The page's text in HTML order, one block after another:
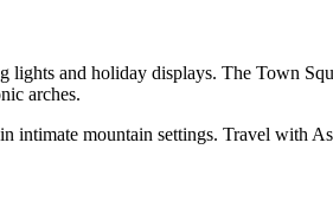
and holiday displays. The Town
arches.
mountain settings. Travel with